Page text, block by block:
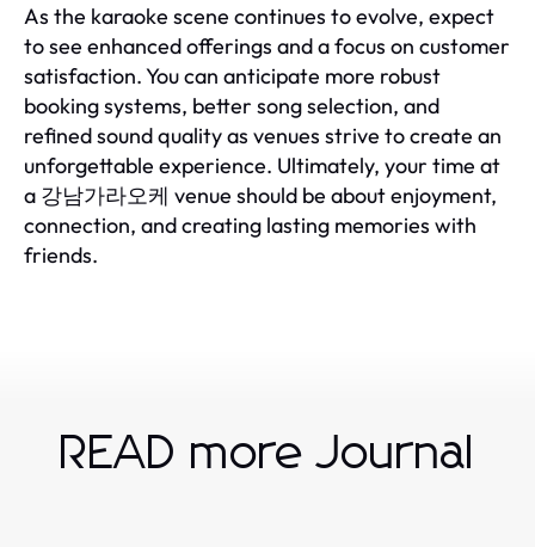
As the karaoke scene continues to evolve, expect
to see enhanced offerings and a focus on customer
satisfaction. You can anticipate more robust
booking systems, better song selection, and
refined sound quality as venues strive to create an
unforgettable experience. Ultimately, your time at
a 강남가라오케 venue should be about enjoyment,
connection, and creating lasting memories with
friends.
READ more Journal